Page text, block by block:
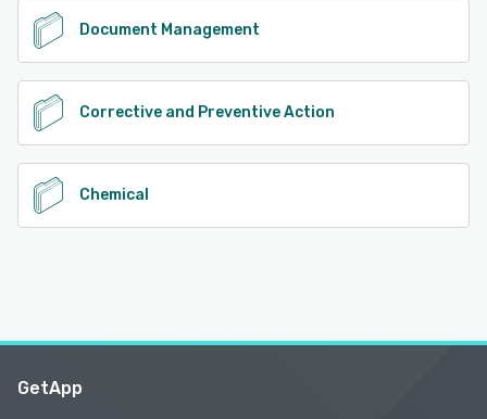
Document Management
Corrective and Preventive Action
Chemical
GetApp